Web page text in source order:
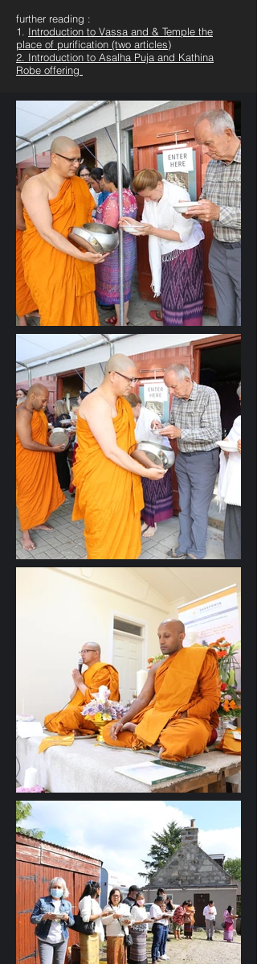
further reading :
1. Introduction to Vassa and & Temple the
place of purification (two articles)
2. Introduction to Asalha Puja and Kathina
Robe offering